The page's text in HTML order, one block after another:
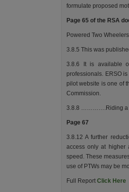
formulate proposed
Page 65 of the RSA
Powered Two
3.8.5 This was
3.8.6 It is available
professionals. ERSO
pilot website is one of
Commission.
3.8.8 ………….Riding a
Page 67
3.8.12 A further
access only at higher
speed. These
use of PTWs may be
Full Report Click Here